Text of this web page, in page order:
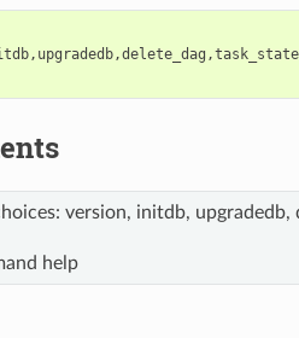
, upgradedb,delete_dag ,task_state
version, initdb,
help